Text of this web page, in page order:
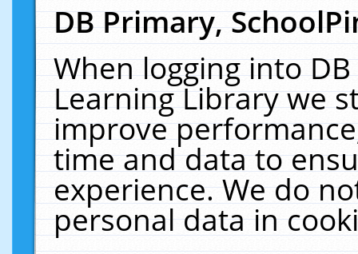
DB Primary,
When logging into
Learning Library we
improve
time and data to
experience. We do
personal data in